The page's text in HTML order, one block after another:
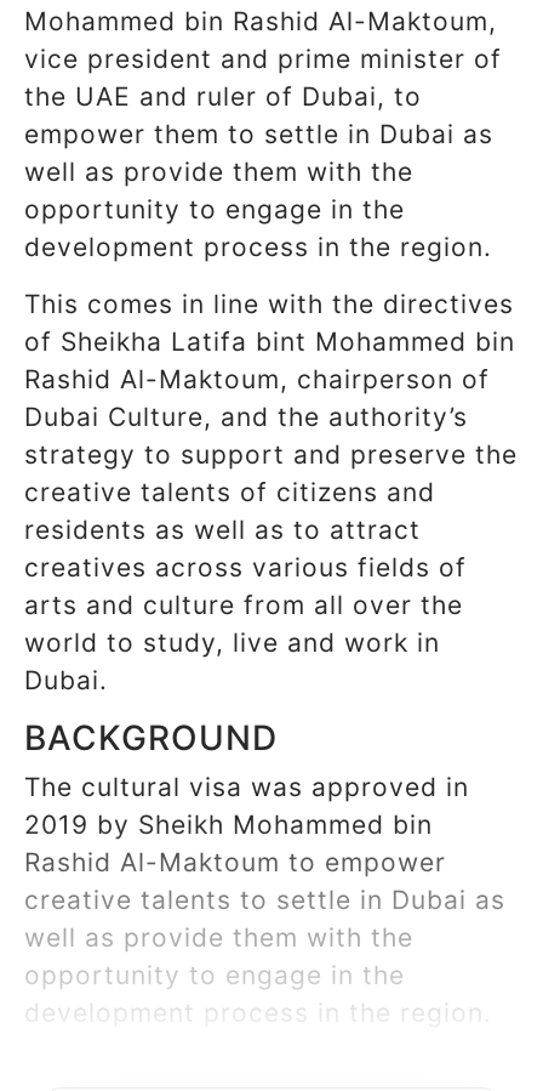
Mohammed bin Rashid Al-Maktoum,
vice president and prime minister of
the UAE and ruler of Dubai, to
empower them to settle in Dubai as
well as provide them with the
opportunity to engage in the
development process in the region.
This comes in line with the directives
of Sheikha Latifa bint Mohammed bin
Rashid Al-Maktoum, chairperson of
Dubai Culture, and the authority’s
strategy to support and preserve the
creative talents of citizens and
residents as well as to attract
creatives across various fields of
arts and culture from all over the
world to study, live and work in
Dubai.
BACKGROUND
The cultural visa was approved in
2019 by Sheikh Mohammed bin
Rashid Al-Maktoum to empower
creative talents to settle in Dubai as
well as provide them with the
opportunity to engage in the
development process in the region.